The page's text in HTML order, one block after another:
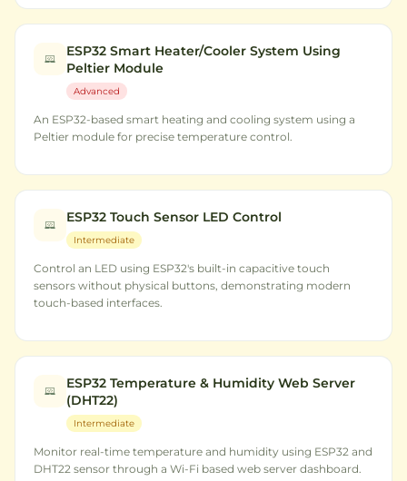
ESP32 Smart Heater/Cooler System Using
Peltier Module
Advanced
An ESP32-based smart heating and cooling system using a
Peltier module for precise temperature control.
ESP32 Touch Sensor LED Control
Intermediate
Control an LED using ESP32's built-in capacitive touch
sensors without physical buttons, demonstrating modern
touch-based interfaces.
ESP32 Temperature & Humidity Web Server
(DHT22)
Intermediate
Monitor real-time temperature and humidity using ESP32 and
DHT22 sensor through a Wi-Fi based web server dashboard.